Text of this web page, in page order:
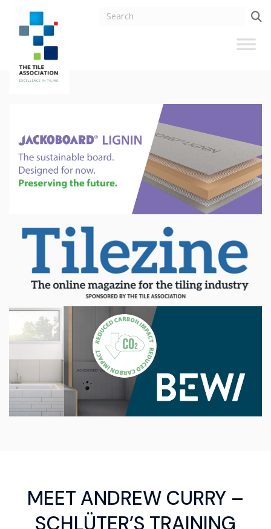
MEET ANDREW CURRY –
SCHLÜTER’S TRAINING